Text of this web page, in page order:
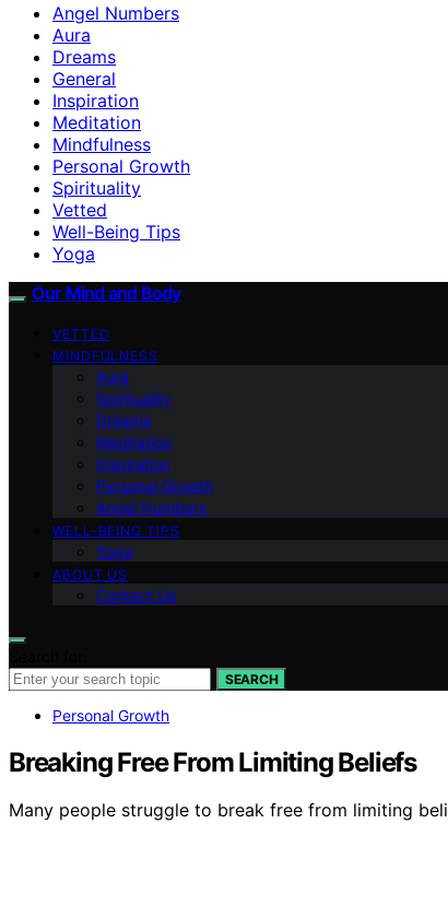
Angel Numbers
Aura
Dreams
General
Inspiration
Meditation
Mindfulness
Personal Growth
Spirituality
Vetted
Well-Being Tips
Yoga
Our Mind and Body
VETTED
MINDFULNESS
Aura
Spirituality
Dreams
Meditation
Inspiration
Personal Growth
Angel Numbers
WELL-BEING TIPS
Yoga
ABOUT US
Contact Us
SEARCH
Personal Growth
Breaking Free From Limiting Beliefs
Many people struggle to break free from limiting